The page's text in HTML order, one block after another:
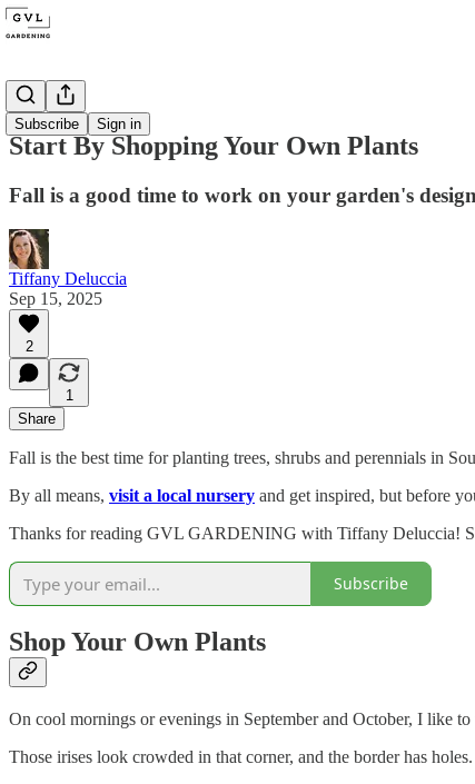
Subscribe Sign in
Locals
Start By Shopping Your Own Plants
Fall is a good time to work on your garden's
Tiffany Deluccia
Sep 15, 2025
2
1
Share
Fall is the best time for planting trees, shrubs and perennials in
By all means, visit a local nursery and get inspired, but before
Thanks for reading GVL GARDENING with Tiffany Deluccia!
Subscribe
Shop Your Own Plants
On cool mornings or evenings in September and October, I like
Those irises look crowded in that corner, and the border has